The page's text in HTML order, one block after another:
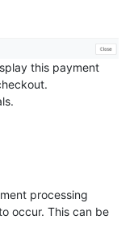
this payment
processing
occur. This can be